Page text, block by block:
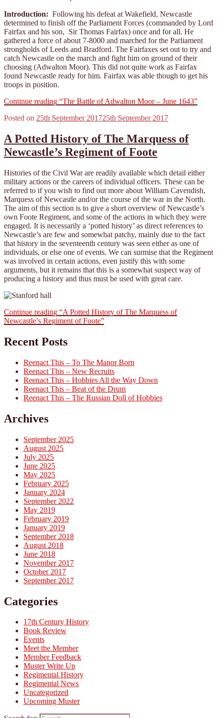
Introduction: Following his defeat at Wakefield, Newcastle
determined to finish off the Parliament Forces (commanded by Lord
Fairfax and his son, Sir Thomas Fairfax) once and for all. He
gathered a force of about 7-8000 and marched for the Parliament
strongholds of Leeds and Bradford. The Fairfaxes set out to try and
catch Newcastle on the march and fight him on ground of their
choosing (Adwalton Moor). This did not quite work as Fairfax
found Newcastle ready for him. Fairfax was able though to get his
troops in position.
Continue reading “The Battle of Adwalton Moor – June 1643”
Posted on 25th September 201725th September 2017
A Potted History of The Marquess of
Newcastle’s Regiment of Foote
Histories of the Civil War are readily available which detail either
military actions or the careers of individual officers. These can be
referred to if you wish to find out more about William Cavendish,
Marquess of Newcastle and/or the course of the war in the North.
The aim of this section is to give a short overview of Newcastle’s
own Foote Regiment, and some of the actions in which they were
engaged. It is necessarily a ‘potted history’ as direct references to
Newcastle’s are few and somewhat patchy, mainly due to the fact
that history in the seventeenth century was seen either as one of
individuals, or else one of events. We can surmise that the Regiment
was involved in certain actions, even justify this with some
arguments, but it remains that this is a somewhat suspect way of
producing a history and thus must be used with great care.
Continue reading “A Potted History of The Marquess of
Newcastle’s Regiment of Foote”
Recent Posts
Reenact This – To The Manor Born
Reenact This – New Recruits
Reenact This – Hobbies All the Way Down
Reenact This – Beat of the Drum
Reenact This – The Russian Doll of Hobbies
Archives
September 2025
August 2025
July 2025
June 2025
May 2025
February 2025
January 2024
September 2022
May 2019
February 2019
January 2019
September 2018
August 2018
June 2018
November 2017
October 2017
September 2017
Categories
17th Century History
Book Review
Events
Meet the Member
Member Feedback
Muster Write Up
Regimental History
Regimental News
Uncategorized
Upcoming Muster